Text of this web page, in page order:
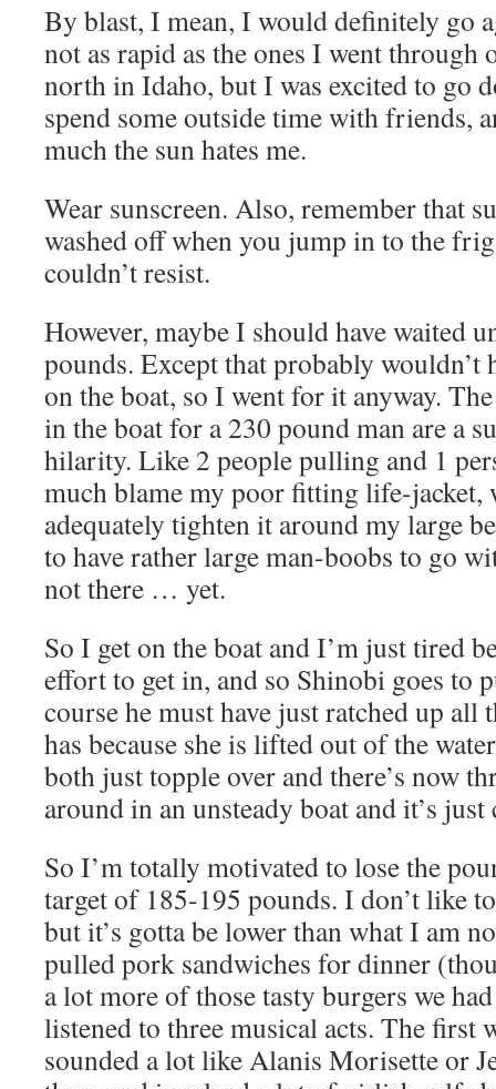
By blast, I mean, I would definitely go
not as rapid as the ones I went through
north in Idaho, but I was excited to go
spend some outside time with friends,
much the sun hates me.
Wear sunscreen. Also, remember that
washed off when you jump in to the
couldn’t resist.
However, maybe I should have waited
pounds. Except that probably wouldn’t
on the boat, so I went for it anyway.
in the boat for a 230 pound man are a
hilarity. Like 2 people pulling and 1
much blame my poor fitting life-
adequately tighten it around my large
to have rather large man-boobs to go
not there … yet.
So I get on the boat and I’m just tired
effort to get in, and so Shinobi goes to
course he must have just ratched up all
has because she is lifted out of the
both just topple over and there’s now
around in an unsteady boat and it’s
So I’m totally motivated to lose the
target of 185-195 pounds. I don’t like
but it’s gotta be lower than what I am
pulled pork sandwiches for dinner
a lot more of those tasty burgers we
listened to three musical acts. The first
sounded a lot like Alanis Morisette or